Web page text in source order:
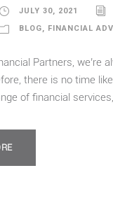
JULY 30, 2021
BLOG, FINANCIAL
Partners, we’re
there is no time
of financial